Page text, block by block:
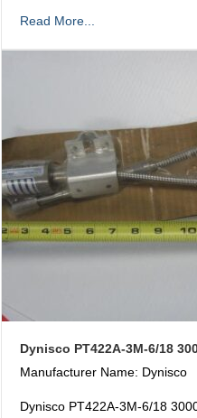
Read More...
Dynisco PT422A-3M-6/18
Manufacturer Name: Dynisco
Dynisco PT422A-3M-6/18